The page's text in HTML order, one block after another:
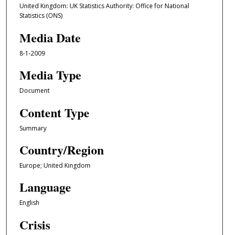
United Kingdom: UK Statistics Authority: Office for National
Statistics (ONS)
Media Date
8-1-2009
Media Type
Document
Content Type
Summary
Country/Region
Europe; United Kingdom
Language
English
Crisis